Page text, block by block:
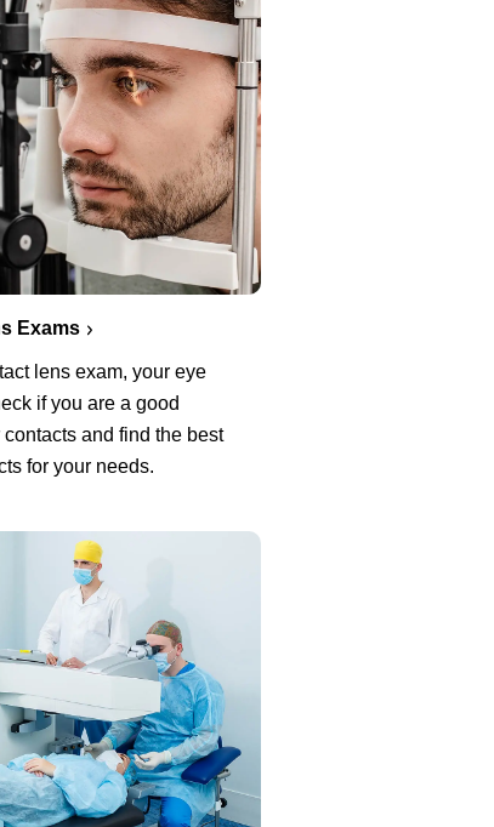
Exams
lens exam, your eye
if you are a good
and find the best
for your needs.